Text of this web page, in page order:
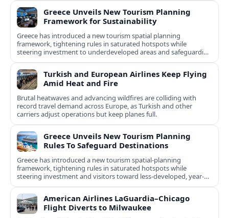
Greece Unveils New Tourism Planning
Framework for Sustainability
Greece has introduced a new tourism spatial planning
framework, tightening rules in saturated hotspots while
steering investment to underdeveloped areas and safeguarding
natural and cultural assets.
Turkish and European Airlines Keep Flying
Amid Heat and Fire
Brutal heatwaves and advancing wildfires are colliding with
record travel demand across Europe, as Turkish and other
carriers adjust operations but keep planes full.
Greece Unveils New Tourism Planning
Rules To Safeguard Destinations
Greece has introduced a new tourism spatial-planning
framework, tightening rules in saturated hotspots while
steering investment and visitors toward less-developed, year-
round destinations.
American Airlines LaGuardia–Chicago
Flight Diverts to Milwaukee